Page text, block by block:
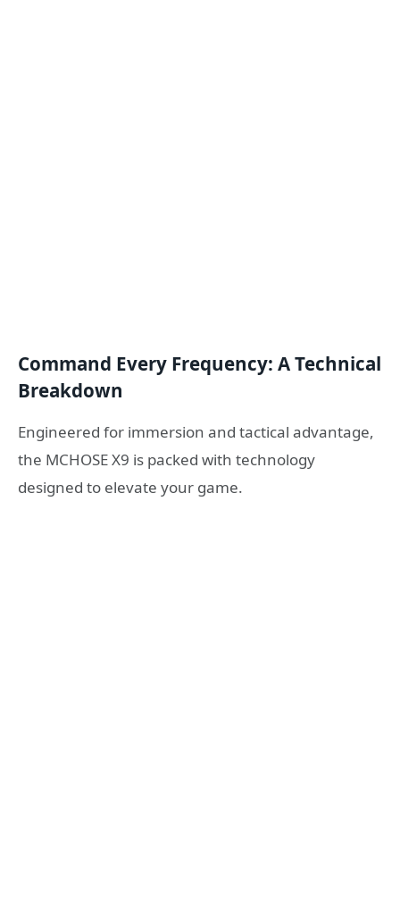
Command Every Frequency: A Technical
Breakdown
Engineered for immersion and tactical advantage,
the MCHOSE X9 is packed with technology
designed to elevate your game.